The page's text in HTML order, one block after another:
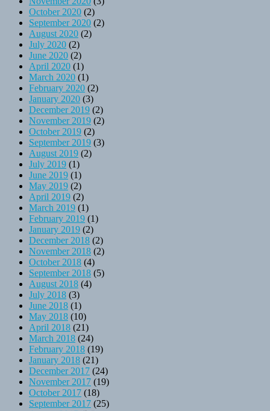
October 2020 (2)
September 2020 (2)
August 2020 (2)
July 2020 (2)
June 2020 (2)
April 2020 (1)
March 2020 (1)
February 2020 (2)
January 2020 (3)
December 2019 (2)
November 2019 (2)
October 2019 (2)
September 2019 (3)
August 2019 (2)
July 2019 (1)
June 2019 (1)
May 2019 (2)
April 2019 (2)
March 2019 (1)
February 2019 (1)
January 2019 (2)
December 2018 (2)
November 2018 (2)
October 2018 (4)
September 2018 (5)
August 2018 (4)
July 2018 (3)
June 2018 (1)
May 2018 (10)
April 2018 (21)
March 2018 (24)
February 2018 (19)
January 2018 (21)
December 2017 (24)
November 2017 (19)
October 2017 (18)
September 2017 (25)